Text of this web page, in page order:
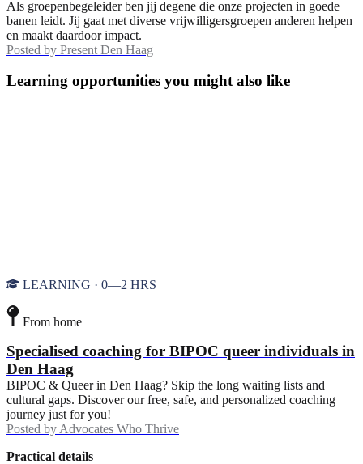
Als groepenbegeleider ben jij degene die onze projecten in goede
banen leidt. Jij gaat met diverse vrijwilligersgroepen anderen helpen
en maakt daardoor impact.
Posted by Present Den Haag
Learning opportunities you might also like
LEARNING · 0—2 HRS
From home
Specialised coaching for BIPOC queer individuals in
Den Haag
BIPOC & Queer in Den Haag? Skip the long waiting lists and
cultural gaps. Discover our free, safe, and personalized coaching
journey just for you!
Posted by Advocates Who Thrive
Practical details